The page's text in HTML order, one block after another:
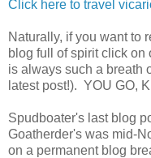
Click here to travel
Naturally, if you want to
blog full of spirit click
is always such a breath
latest post!). YOU GO,
Spudboater's last blog
Goatherder's was mid-
on a permanent blog